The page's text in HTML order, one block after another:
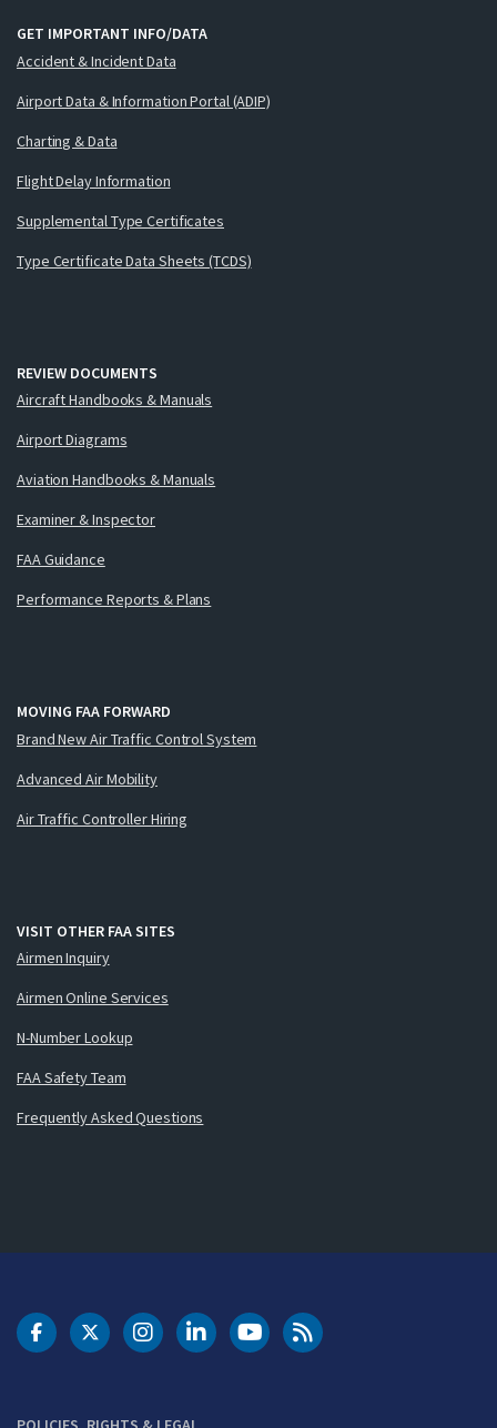
GET IMPORTANT INFO/DATA
Accident & Incident Data
Airport Data & Information Portal (ADIP)
Charting & Data
Flight Delay Information
Supplemental Type Certificates
Type Certificate Data Sheets (TCDS)
REVIEW DOCUMENTS
Aircraft Handbooks & Manuals
Airport Diagrams
Aviation Handbooks & Manuals
Examiner & Inspector
FAA Guidance
Performance Reports & Plans
MOVING FAA FORWARD
Brand New Air Traffic Control System
Advanced Air Mobility
Air Traffic Controller Hiring
VISIT OTHER FAA SITES
Airmen Inquiry
Airmen Online Services
N-Number Lookup
FAA Safety Team
Frequently Asked Questions
DOT Facebook
DOT Twitter
DOT Instagram
DOT LinkedIn
FAA YouTubeCleared for Takeoff